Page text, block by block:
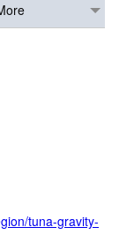
tuna-gravity-